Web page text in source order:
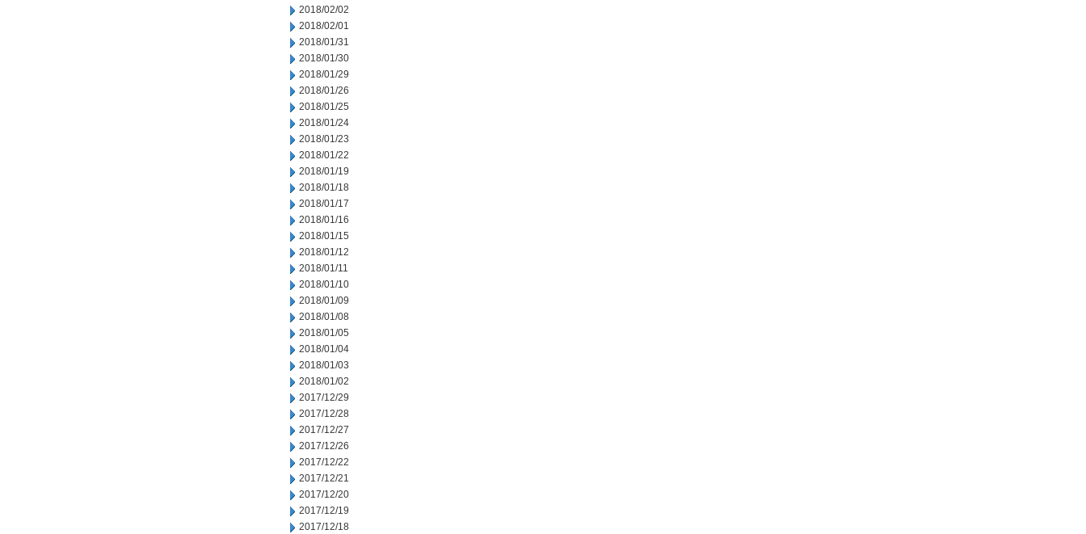
2018/02/02
2018/02/01
2018/01/31
2018/01/30
2018/01/29
2018/01/26
2018/01/25
2018/01/24
2018/01/23
2018/01/22
2018/01/19
2018/01/18
2018/01/17
2018/01/16
2018/01/15
2018/01/12
2018/01/11
2018/01/10
2018/01/09
2018/01/08
2018/01/05
2018/01/04
2018/01/03
2018/01/02
2017/12/29
2017/12/28
2017/12/27
2017/12/26
2017/12/22
2017/12/21
2017/12/20
2017/12/19
2017/12/18